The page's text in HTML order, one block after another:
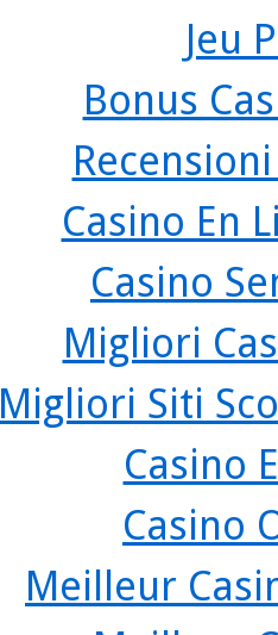
Jeu
Bonus
Casino En
Casino
Migliori
Migliori Siti
Casino
Casino
Meilleur